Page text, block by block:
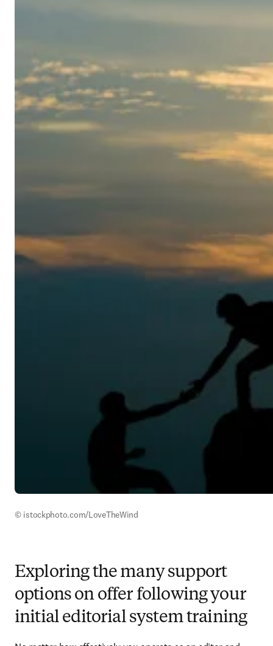
© istockphoto.com/LoveTheWind
Exploring the many support
options on offer following your
initial editorial system training